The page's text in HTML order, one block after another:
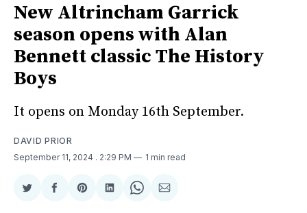
New Altrincham Garrick
season opens with Alan
Bennett classic The History
Boys
It opens on Monday 16th September.
DAVID PRIOR
September 11, 2024 . 2:29 PM 1 min read
ShareShareShareShareShareShare